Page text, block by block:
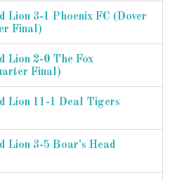
Lion 3-1 Phoenix FC (Dover
Final)
Lion 2-0 The Fox
Final)
Lion 11-1 Deal Tigers
Lion 3-5 Boar's Head